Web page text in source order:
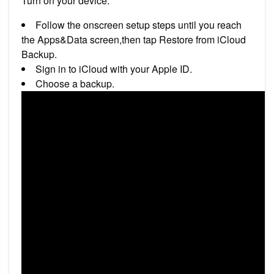
Follow the onscreen setup steps until you reach
the Apps&Data screen,then tap Restore from iCloud
Backup.
Sign in to iCloud with your Apple ID.
Choose a backup.